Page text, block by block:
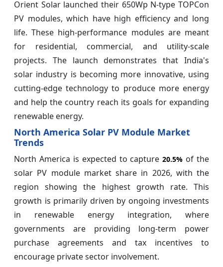
Orient Solar launched their 650Wp N-type TOPCon
PV modules, which have high efficiency and long
life. These high-performance modules are meant
for residential, commercial, and utility-scale
projects. The launch demonstrates that India's
solar industry is becoming more innovative, using
cutting-edge technology to produce more energy
and help the country reach its goals for expanding
renewable energy.
North America Solar PV Module Market
Trends
North America is expected to capture20.5% of the
solar PV module market share in 2026, with the
region showing the highest growth rate. This
growth is primarily driven by ongoing investments
in renewable energy integration, where
governments are providing long-term power
purchase agreements and tax incentives to
encourage private sector involvement.